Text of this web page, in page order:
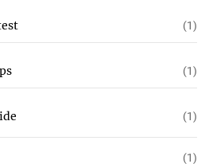
(1)
(1)
(1)
(1)